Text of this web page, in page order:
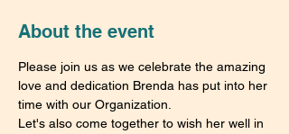
About the event
Please join us as we celebrate the amazing
love and dedication Brenda has put into her
time with our Organization.
Let's also come together to wish her well in